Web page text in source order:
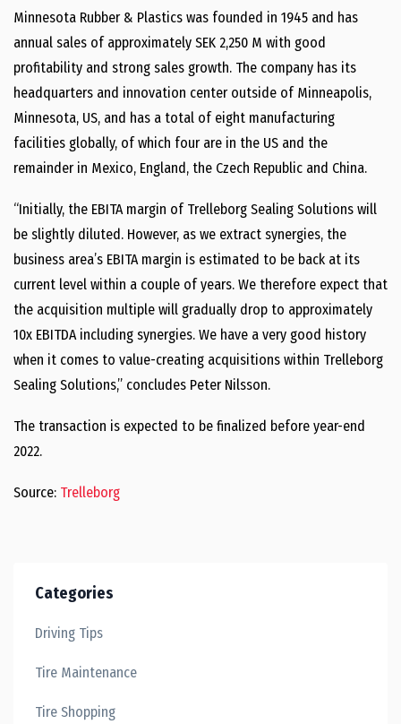
Minnesota Rubber & Plastics was founded in 1945 and has
annual sales of approximately SEK 2,250 M with good
profitability and strong sales growth. The company has its
headquarters and innovation center outside of Minneapolis,
Minnesota, US, and has a total of eight manufacturing
facilities globally, of which four are in the US and the
remainder in Mexico, England, the Czech Republic and China.
“Initially, the EBITA margin of Trelleborg Sealing Solutions will
be slightly diluted. However, as we extract synergies, the
business area’s EBITA margin is estimated to be back at its
current level within a couple of years. We therefore expect that
the acquisition multiple will gradually drop to approximately
10x EBITDA including synergies. We have a very good history
when it comes to value-creating acquisitions within Trelleborg
Sealing Solutions,” concludes Peter Nilsson.
The transaction is expected to be finalized before year-end
2022.
Source: Trelleborg
Categories
Driving Tips
Tire Maintenance
Tire Shopping